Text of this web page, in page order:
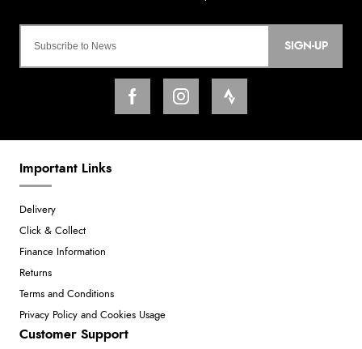
SIGN-UP
Important Links
Delivery
Click & Collect
Finance Information
Returns
Terms and Conditions
Privacy Policy and Cookies Usage
Customer Support